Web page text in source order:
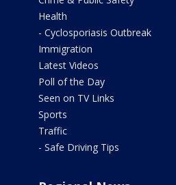
Health
- Cyclosporiasis Outbreak
Immigration
Latest Videos
Poll of the Day
Seen on TV Links
Sports
Traffic
- Safe Driving Tips